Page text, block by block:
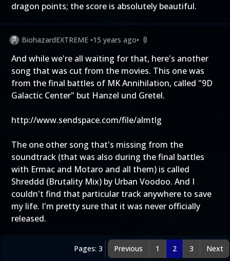
dragon points; the score is absolutely beautiful.
BiohazardEXTREME •15 years ago• 0
And while we're all waiting for that, here's another
song that was cut from the movies. This one was
from the final battles of MK Annihilation, called "9D
Galactic Center" but Hanzel und Gretel.
http://www.sendspace.com/file/almtlg
The one other song that's missing from the
soundtrack (that was also during the final battles
with Ermac and Motaro and all them) is called
Shreddd (Brutality Mix) by Urban Voodoo. And I
couldn't find that particular track anywhere to save
my life. I'm pretty sure that it was never officially
released.
Pages: 3 Previous 1 2 3 Next